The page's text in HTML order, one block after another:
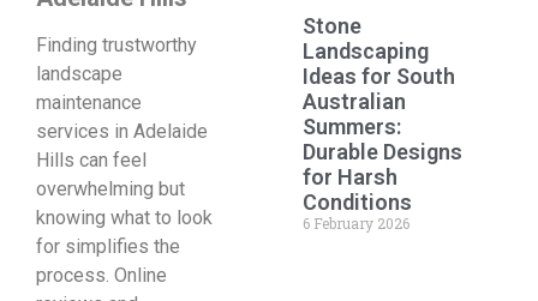
Finding trustworthy
landscape
maintenance
services in Adelaide
Hills can feel
overwhelming but
knowing what to look
for simplifies the
process. Online
Stone
Landscaping
Ideas for South
Australian
Summers:
Durable Designs
for Harsh
Conditions
6 February 2026